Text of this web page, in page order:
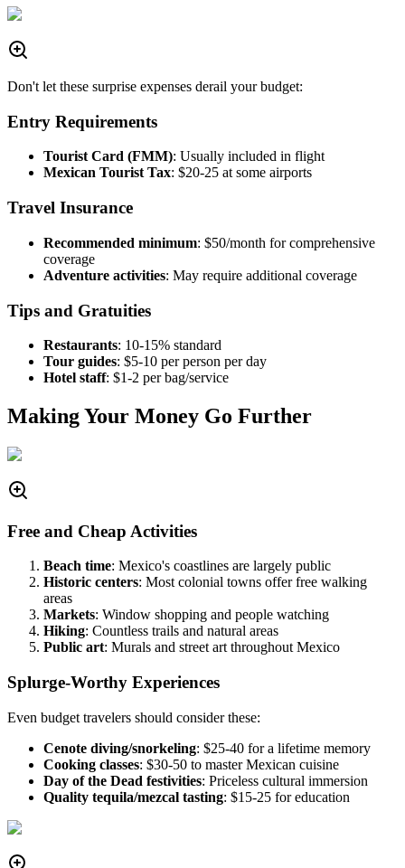
Don't let these surprise expenses derail your budget:
Entry Requirements
Tourist Card (FMM): Usually included in flight
Mexican Tourist Tax: $20-25 at some airports
Travel Insurance
Recommended minimum: $50/month for comprehensive
coverage
Adventure activities: May require additional coverage
Tips and Gratuities
Restaurants: 10-15% standard
Tour guides: $5-10 per person per day
Hotel staff: $1-2 per bag/service
Making Your Money Go Further
Free and Cheap Activities
Beach time: Mexico's coastlines are largely public
Historic centers: Most colonial towns offer free walking
areas
Markets: Window shopping and people watching
Hiking: Countless trails and natural areas
Public art: Murals and street art throughout Mexico
Splurge-Worthy Experiences
Even budget travelers should consider these:
Cenote diving/snorkeling: $25-40 for a lifetime memory
Cooking classes: $30-50 to master Mexican cuisine
Day of the Dead festivities: Priceless cultural immersion
Quality tequila/mezcal tasting: $15-25 for education